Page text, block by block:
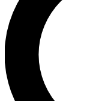
you up to
latest cycling
Contact me